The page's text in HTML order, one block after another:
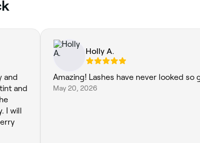
and
and
I will
Holly A.
Amazing! Lashes have never looked so
May 20, 2026